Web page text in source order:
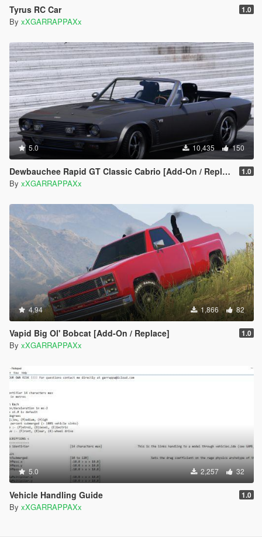
Tyrus RC Car 1.0
By xXGARRAPPAXx
5.0 10,435 150
Dewbauchee Rapid GT Classic Cabrio [Add-On / Replace | Tuning] 1.0
By xXGARRAPPAXx
4.94 1,866 82
Vapid Big Ol' Bobcat [Add-On / Replace] 1.0
By xXGARRAPPAXx
5.0 2,257 32
Vehicle Handling Guide 1.0
By xXGARRAPPAXx